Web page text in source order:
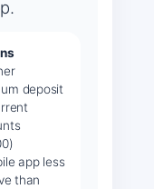
deposit
app less
than